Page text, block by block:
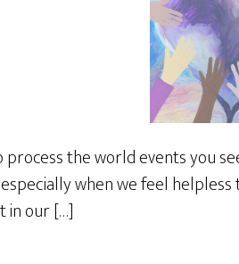
the world events you
when we feel
in our […]